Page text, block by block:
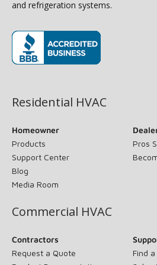
and refrigeration systems.
Residential HVAC
Homeowner
Products
Support Center
Blog
Media Room
Pros
Commercial HVAC
Contractors
Request a Quote
Find